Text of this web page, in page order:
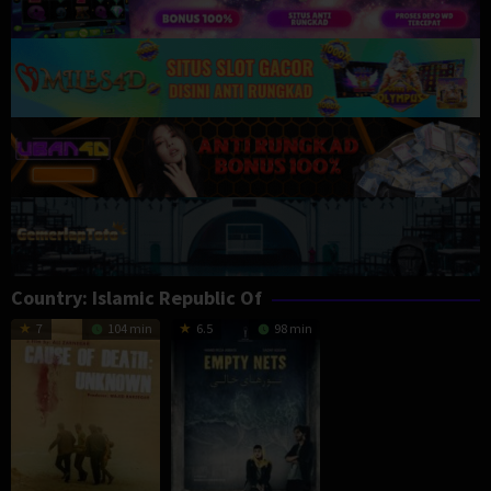
Country: Islamic Republic Of
7 104 min 6.5 98 min